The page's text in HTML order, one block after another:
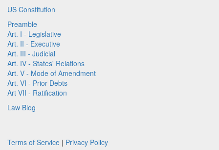
US Constitution
Preamble
Art. I - Legislative
Art. II - Executive
Art. III - Judicial
Art. IV - States' Relations
Art. V - Mode of Amendment
Art. VI - Prior Debts
Art VII - Ratification
Law Blog
Terms of Service | Privacy Policy